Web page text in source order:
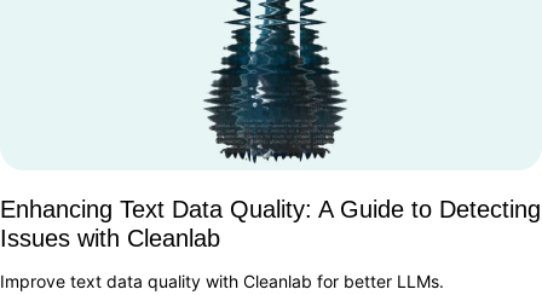
Enhancing Text Data Quality: A Guide to Detecting
Issues with Cleanlab
Improve text data quality with Cleanlab for better LLMs.